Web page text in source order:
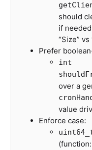
should
if
“Size” vs
Prefer
int
over a
value
Enforce case: